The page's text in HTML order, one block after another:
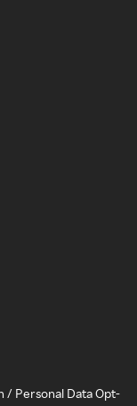
/ Personal Data Opt-